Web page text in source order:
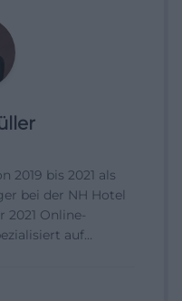
2019 bis 2021 als
bei der NH Hotel
2021 Online-
auf